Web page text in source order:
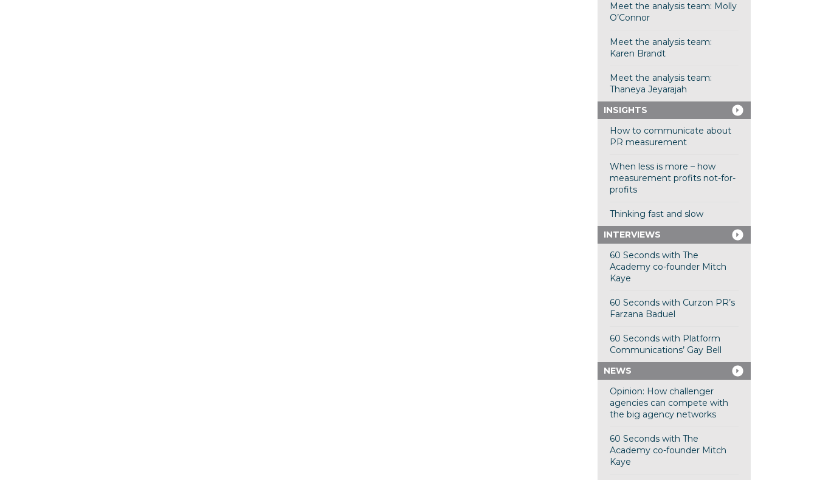
Meet the analysis team: Molly
O’Connor
Meet the analysis team:
Karen Brandt
Meet the analysis team:
Thaneya Jeyarajah
INSIGHTS
How to communicate about
PR measurement
When less is more – how
measurement profits not-for-
profits
Thinking fast and slow
INTERVIEWS
60 Seconds with The
Academy co-founder Mitch
Kaye
60 Seconds with Curzon PR’s
Farzana Baduel
60 Seconds with Platform
Communications’ Gay Bell
NEWS
Opinion: How challenger
agencies can compete with
the big agency networks
60 Seconds with The
Academy co-founder Mitch
Kaye